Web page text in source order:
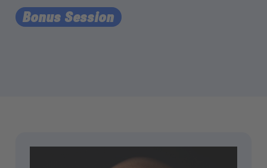
Bonus Session